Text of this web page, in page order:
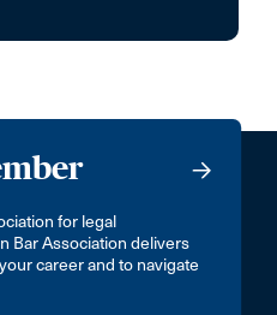
for legal
Bar Association delivers
career and to navigate